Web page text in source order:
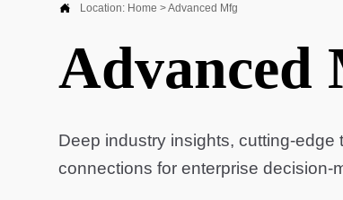
 Location: Home >Advanced Mfg
Advanced
Deep industry insights, cutting-
connections for enterprise decision-